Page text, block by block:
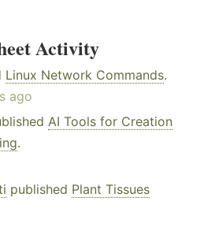
Activity
Linux Network Commands.
ago
AI Tools for Creation
.
published Plant Tissues